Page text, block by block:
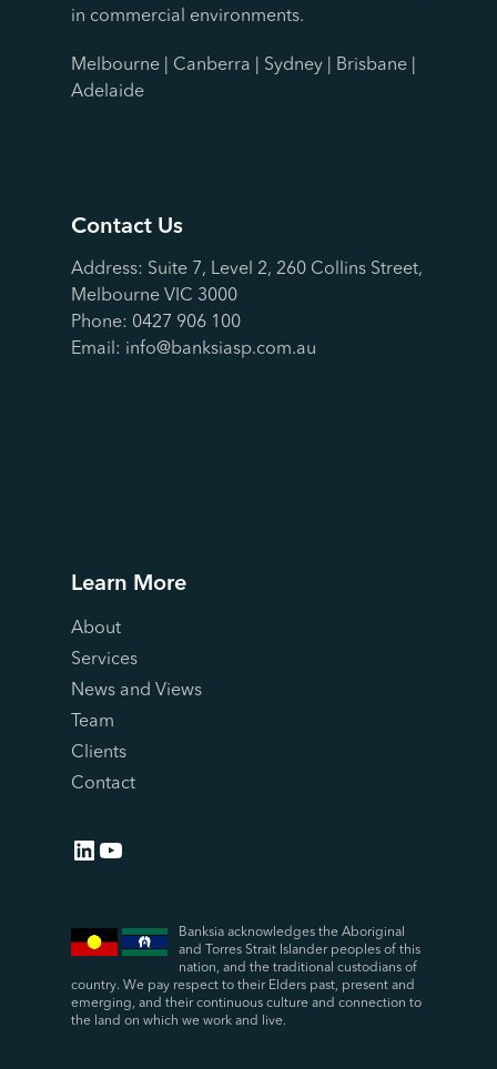
in commercial environments.
Melbourne | Canberra | Sydney | Brisbane |
Adelaide
Contact Us
Address: Suite 7, Level 2, 260 Collins Street,
Melbourne VIC 3000
Phone: 0427 906 100
Email: info@banksiasp.com.au
Learn More
About
Services
News and Views
Team
Clients
Contact
LinkedIn
Banksia acknowledges the Aboriginal
and Torres Strait Islander peoples of this
nation, and the traditional custodians of
country. We pay respect to their Elders past, present and
emerging, and their continuous culture and connection to
the land on which we work and live.